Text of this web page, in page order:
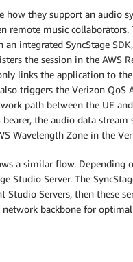
how they support an audio
remote music
integrated SyncStage
the session in the AWS
links the application to
triggers the Verizon QoS
path between the UE
the audio data stream
Wavelength Zone in the
a similar flow. Depending
Studio Server. The
Servers, then these
network backbone for